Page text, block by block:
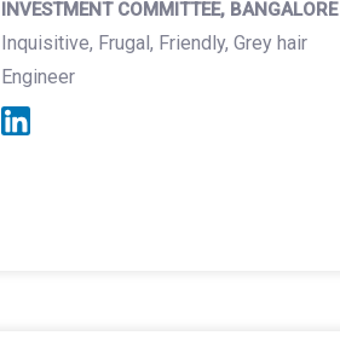
INVESTMENT COMMITTEE, BANGALORE
Inquisitive, Frugal, Friendly, Grey hair
Engineer